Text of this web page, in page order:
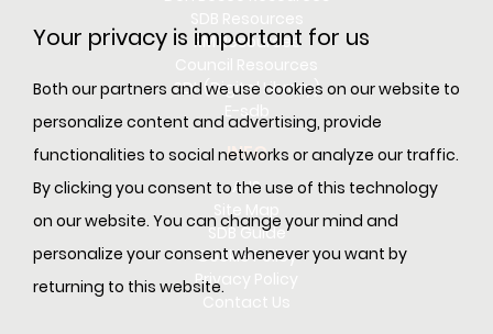
Your privacy is important for us
Both our partners and we use cookies on our website to
personalize content and advertising, provide
functionalities to social networks or analyze our traffic.
By clicking you consent to the use of this technology
on our website. You can change your mind and
personalize your consent whenever you want by
returning to this website.
RM Resources
SDL (Digital Library)
E-sdb
INFO
ANS
Site Map
SDB Guide
Cookie Policy
Privacy Policy